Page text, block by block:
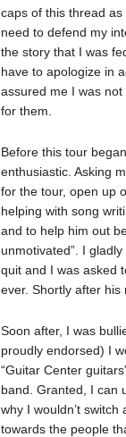
caps of this thread as
need to defend my
the story that I was
have to apologize in
assured me I was
for them.
Before this tour
enthusiastic. Asking
for the tour, open up
helping with song
and to help him out
unmotivated”. I
quit and I was asked
ever. Shortly after his
Soon after, I was
proudly endorsed) I
“Guitar Center
band. Granted, I can
why I wouldn’t
towards the people